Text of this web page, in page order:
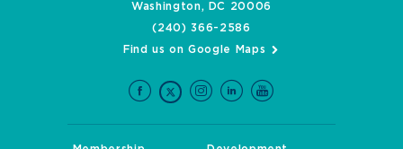
Washington, DC 20006
(240) 366-2586
Find us on Google Maps